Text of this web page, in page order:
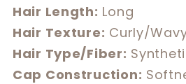
Hair Length: Long
Hair Texture: Curly/
Hair Type/Fiber:
Cap Construction: